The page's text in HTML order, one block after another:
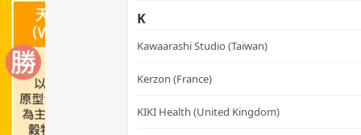
K
Kawaarashi Studio (Taiwan)
Kerzon (France)
KIKI Health (United Kingdom)